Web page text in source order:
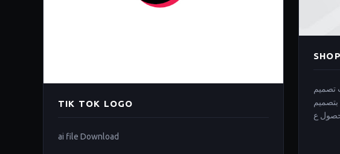
TIK TOK LOGO
ai file Download
تصميم
بتصميم